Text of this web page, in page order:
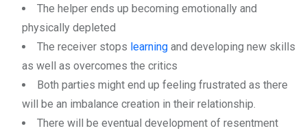
The helper ends up becoming emotionally and
physically depleted
The receiver stops learning and developing new skills
as well as overcomes the critics
Both parties might end up feeling frustrated as there
will be an imbalance creation in their relationship.
There will be eventual development of resentment